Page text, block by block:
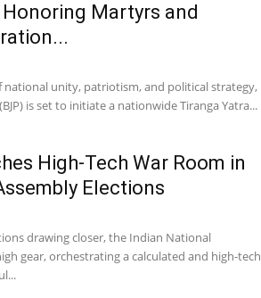
Martyrs and
national unity, patriotism, and political strategy,
is set to initiate a nationwide Tiranga Yatra...
High-Tech War Room in
Elections
drawing closer, the Indian National
gear, orchestrating a calculated and high-tech